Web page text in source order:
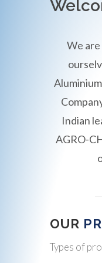
We
Indian
AGRO-
OUR
Types of